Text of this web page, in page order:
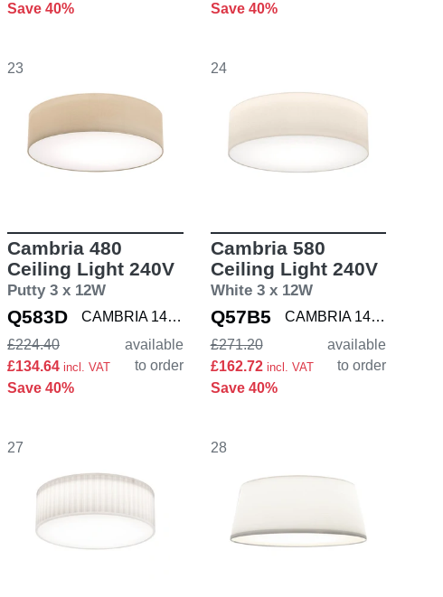
Save 40% Save 40%
23
Cambria 480
Ceiling Light 240V
Putty 3 x 12W
Q583D
CAMBRIA 1421005
£224.40
£134.64 incl. VAT
Save 40%
available
to order
24
Cambria 580
Ceiling Light 240V
White 3 x 12W
Q57B5
CAMBRIA 1421007
£271.20
£162.72 incl. VAT
Save 40%
available
to order
27 28